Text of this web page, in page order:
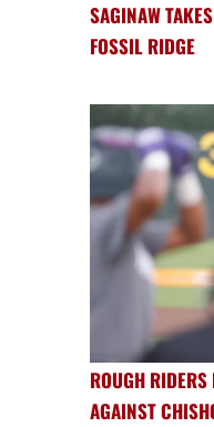
SAGINAW
FOSSIL RIDGE
ROUGH
AGAINST